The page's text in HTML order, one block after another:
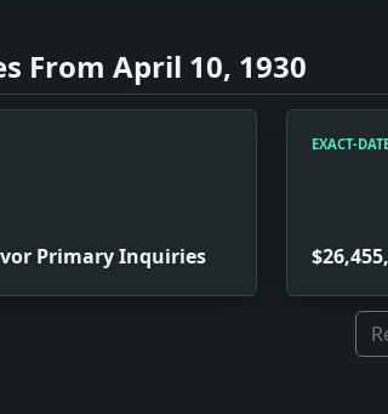
From April 10, 1930
Primary Inquiries
EXACT-